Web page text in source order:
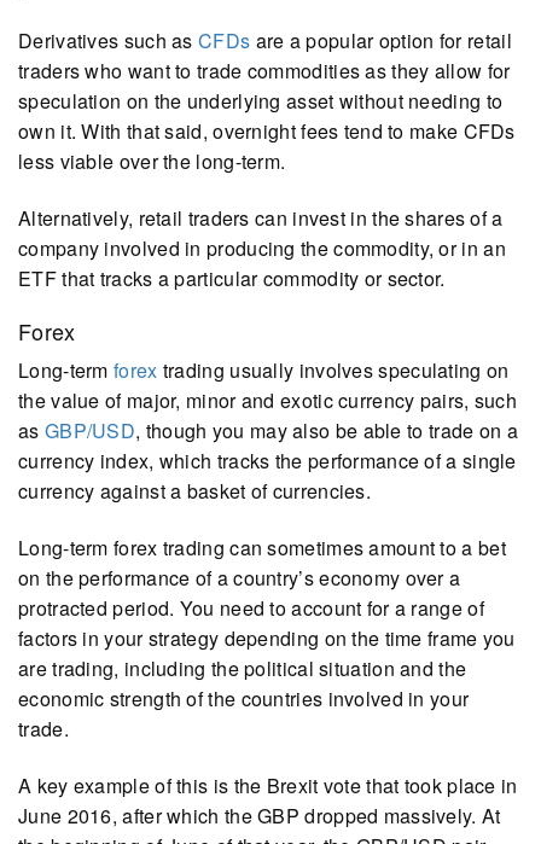
Derivatives such asCFDs are a popular option for retail
traders who want to trade commodities as they allow for
speculation on the underlying asset without needing to
own it. With that said, overnight fees tend to make CFDs
less viable over the long-term.
Alternatively, retail traders can invest in the shares of a
company involved in producing the commodity, or in an
ETF that tracks a particular commodity or sector.
Forex
Long-term forex trading usually involves speculating on
the value of major, minor and exotic currency pairs, such
as GBP/USD, though you may also be able to trade on a
currency index, which tracks the performance of a single
currency against a basket of currencies.
Long-term forex trading can sometimes amount to a bet
on the performance of a country’s economy over a
protracted period. You need to account for a range of
factors in your strategy depending on the time frame you
are trading, including the political situation and the
economic strength of the countries involved in your
trade.
A key example of this is the Brexit vote that took place in
June 2016, after which the GBP dropped massively. At